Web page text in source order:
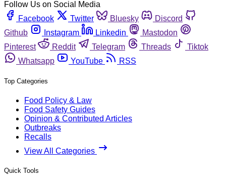
Follow Us on Social Media
Facebook
Twitter Bluesky
Discord
Github
Instagram Linkedin
Mastodon
Pinterest
Reddit Telegram Threads
Tiktok
Whatsapp
YouTube RSS
Top Categories
Food Policy & Law
Food Safety Guides
Opinion & Contributed Articles
Outbreaks
Recalls
View All Categories
Quick Tools